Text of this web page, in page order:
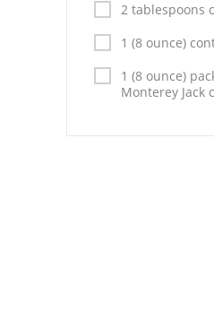
Quick Bread
Pasta and Noodles
2 tablespoons
1 (8 ounce)
1 (8 ounce)
Monterey Jack